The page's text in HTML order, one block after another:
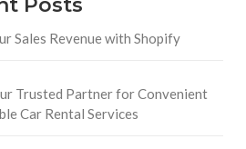
Posts
Sales Revenue with Shopify
Trusted Partner for Convenient
Car Rental Services